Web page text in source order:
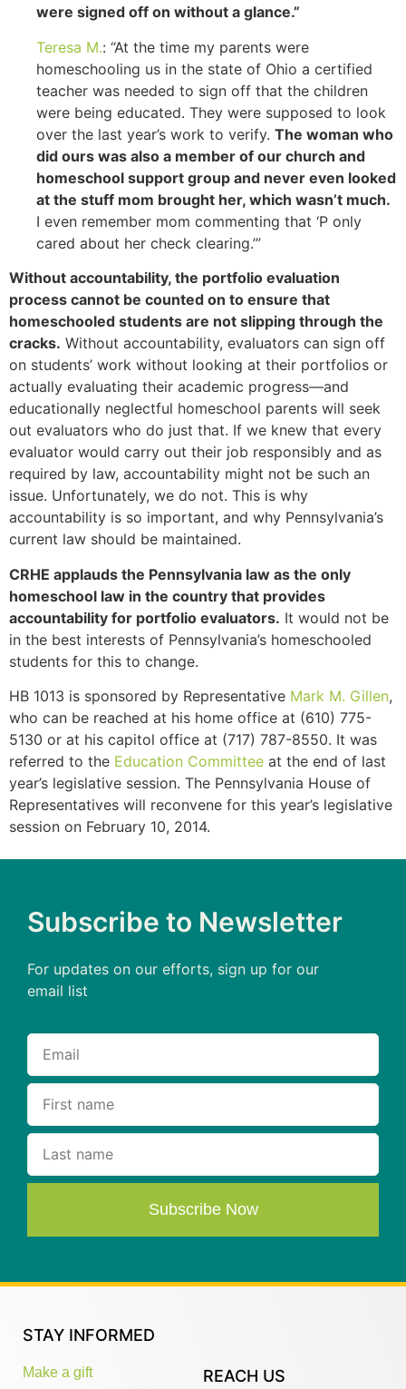
were signed off on without a glance.”
Teresa M.: “At the time my parents were
homeschooling us in the state of Ohio a certified
teacher was needed to sign off that the children
were being educated. They were supposed to look
over the last year’s work to verify. The woman who
did ours was also a member of our church and
homeschool support group and never even looked
at the stuff mom brought her, which wasn’t much.
I even remember mom commenting that ‘P only
cared about her check clearing.’”
Without accountability, the portfolio evaluation
process cannot be counted on to ensure that
homeschooled students are not slipping through the
cracks. Without accountability, evaluators can sign off
on students’ work without looking at their portfolios or
actually evaluating their academic progress—and
educationally neglectful homeschool parents will seek
out evaluators who do just that. If we knew that every
evaluator would carry out their job responsibly and as
required by law, accountability might not be such an
issue. Unfortunately, we do not. This is why
accountability is so important, and why Pennsylvania’s
current law should be maintained.
CRHE applauds the Pennsylvania law as the only
homeschool law in the country that provides
accountability for portfolio evaluators. It would not be
in the best interests of Pennsylvania’s homeschooled
students for this to change.
HB 1013 is sponsored by Representative Mark M. Gillen,
who can be reached at his home office at (610) 775-
5130 or at his capitol office at (717) 787-8550. It was
referred to the Education Committee at the end of last
year’s legislative session. The Pennsylvania House of
Representatives will reconvene for this year’s legislative
session on February 10, 2014.
Subscribe to Newsletter
For updates on our efforts, sign up for our
email list
Subscribe Now
STAY INFORMED
Make a gift
REACH US